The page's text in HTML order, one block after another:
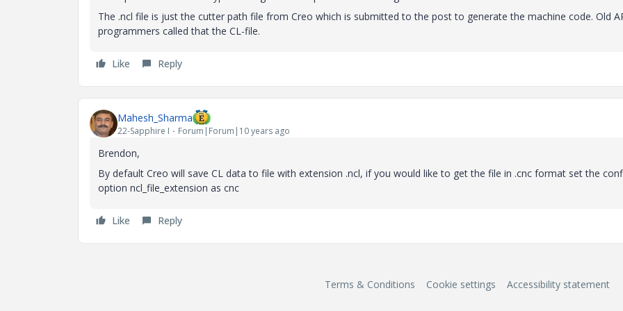
The .ncl file is just the cutter path file from Creo which is submitted to the post to generate the machine code. Old
programmers called that the CL-file.
Like Reply
Mahesh_Sharma
22-Sapphire I Forum|Forum|10 years ago
Brendon,
By default Creo will save CL data to file with extension .ncl, if you would like to get the file in .cnc format set the
option ncl_file_extension as cnc
Like Reply
Terms & Conditions Cookie settings Accessibility statement